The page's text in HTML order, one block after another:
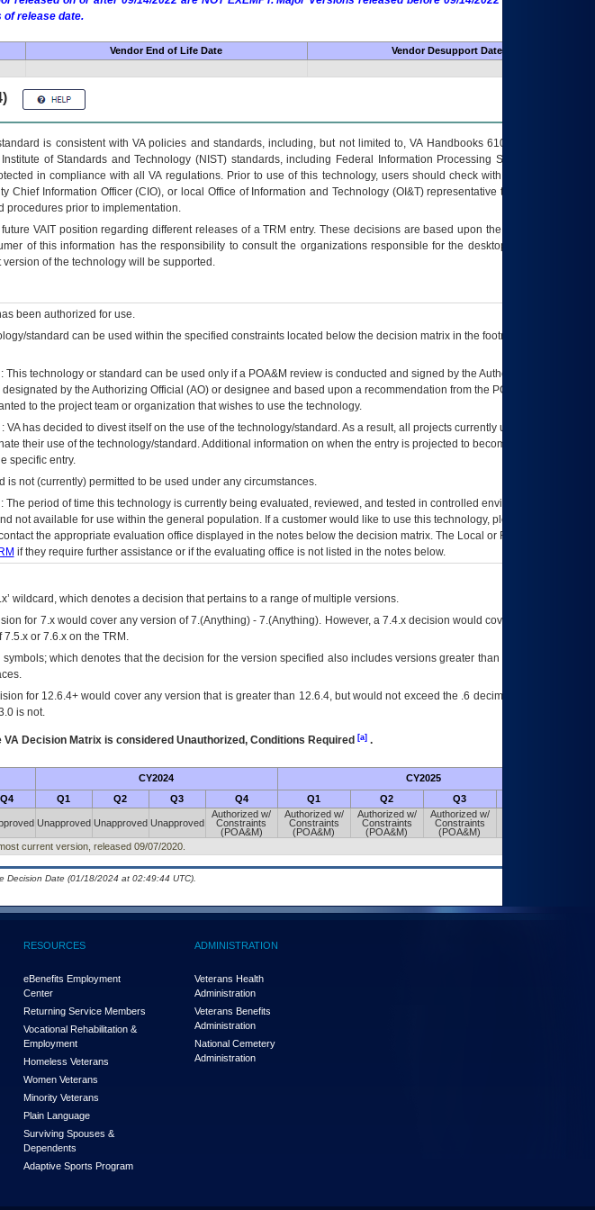
release date.
Vendor End of Life Date
Vendor Desupport Date
is consistent with VA policies and standards, including, but not limited to, VA Handbooks 6102 and 6500; VA
of Standards and Technology (NIST) standards, including Federal Information Processing Standards (FIPS).
in compliance with all VA regulations. Prior to use of this technology, users should check with their supervisor,
Chief Information Officer (CIO), or local Office of Information and Technology (OI&T) representative to ensure that all
procedures prior to implementation.
VAITposition regarding different releases of aTRM entry. These decisions are based upon the best information
of this information has the responsibility to consult the organizations responsible for the desktop, testing, and/or
of the technology will be supported.
been authorized for use.
standard can be used within the specified constraints located below the decision matrix in the footnote[1] and on
This technology or standard can be used only if a POA&M review is conducted and signed by the Authorizing Official
designated by the Authorizing Official (AO) or designee and based upon a recommendation from the POA&M
to the project team or organization that wishes to use the technology.
VAhas decided to divest itself on the use of the technology/standard. As a result, all projects currently utilizing the
their use of the technology/standard. Additional information on when the entry is projected to become unauthorized
specific entry.
is not (currently) permitted to be used under any circumstances.
The period of time this technology is currently being evaluated, reviewed, and tested in controlled environments. Use
not available for use within the general population. If a customer would like to use this technology, please work with
the appropriate evaluation office displayed in the notes below the decision matrix. The Local or Regional
if they require further assistance or if the evaluating office is not listed in the notes below.
wildcard, which denotes a decision that pertains to a range of multiple versions.
for 7.x would cover any version of 7.(Anything) - 7.(Anything). However, a 7.4.x decision would cover any version of
or 7.6.x on the TRM.
symbols; which denotes that the decision for the version specified also includes versions greater than what is specified
for 12.6.4+ would cover any version that is greater than 12.6.4, but would not exceed the .6 decimal ie: 12.6.401 is
is not.
VADecision Matrix is considered Unauthorized, Conditions Required [a].
CY2024 CY2025
Q4 Q1 Q2 Q3 Q4 Q1 Q2 Q3
Unapproved Unapproved Unapproved
Authorized w/
Constraints
(POA&M)
Authorized w/
Constraints
(POA&M)
Authorized w/
Constraints
(POA&M)
Authorized w/
Constraints
(POA&M)
current version, released 09/07/2020.
Date (01/18/2024 at 02:49:44 UTC).
RESOURCES
eBenefits Employment
Center
Returning Service Members
Vocational Rehabilitation &
Employment
Homeless Veterans
Women Veterans
Minority Veterans
Plain Language
Surviving Spouses &
Dependents
Adaptive Sports Program
ADMINISTRATION
Veterans Health
Administration
Veterans Benefits
Administration
National Cemetery
Administration